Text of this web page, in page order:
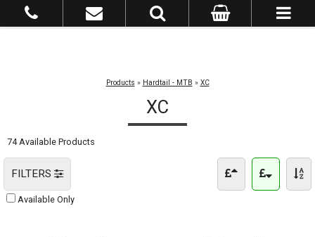
Products » Hardtail - MTB » XC
XC
74 Available Products
FILTERS
Available Only